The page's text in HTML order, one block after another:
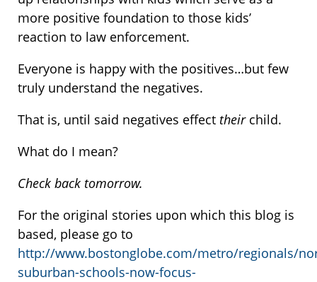
more positive foundation to those kids’
reaction to law enforcement.
Everyone is happy with the positives…but few
truly understand the negatives.
That is, until said negatives effect theirchild.
What do I mean?
Check back tomorrow.
For the original stories upon which this blog is
based, please go to
http://www.bostonglobe.com/metro/regionals/
suburban-schools-now-focus-